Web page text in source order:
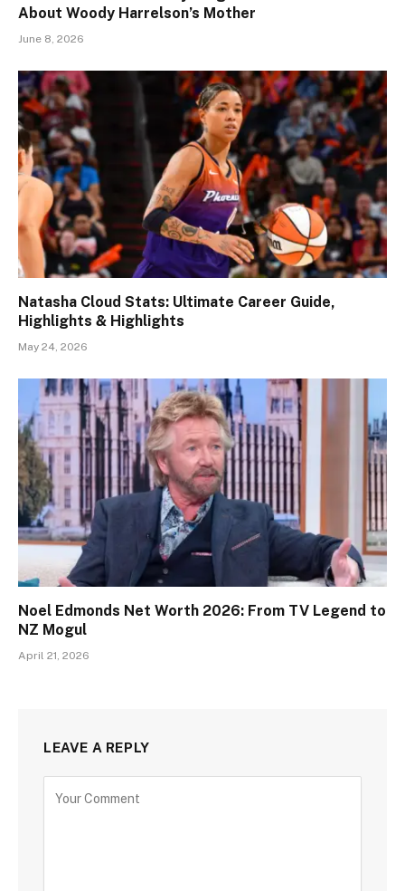
About Woody Harrelson’s Mother
June 8, 2026
Natasha Cloud Stats: Ultimate Career Guide,
Highlights & Highlights
May 24, 2026
Noel Edmonds Net Worth 2026: From TV Legend to
NZ Mogul
April 21, 2026
LEAVE A REPLY